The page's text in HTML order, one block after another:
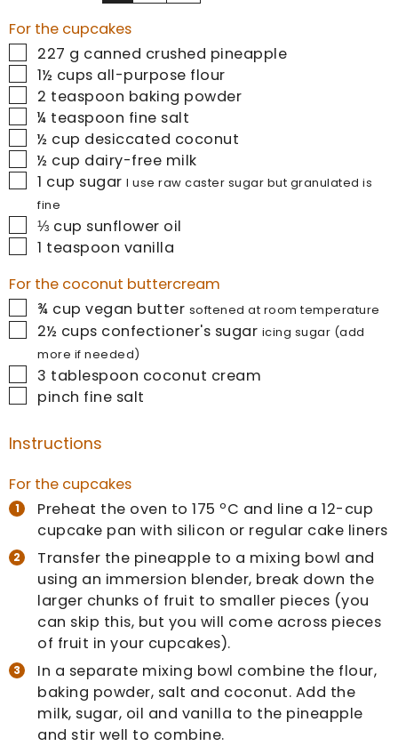
For the cupcakes
▢
227 g canned crushed pineapple
▢
1½ cups all-purpose flour
▢
2 teaspoon baking powder
▢
¼ teaspoon fine salt
▢
½ cup desiccated coconut
▢
½ cup dairy-free milk
▢1 cup sugar I use raw caster sugar but granulated is
fine
▢
⅓ cup sunflower oil
▢1 teaspoon vanilla
For the coconut buttercream
▢
¾ cup vegan butter softened at room temperature
▢
2½ cups confectioner's sugar icing sugar (add
more if needed)
▢
3 tablespoon coconut cream
▢
pinch fine salt
Instructions
For the cupcakes
Preheat the oven to 175 ºC and line a 12-cup
cupcake pan with silicon or regular cake liners
Transfer the pineapple to a mixing bowl and
using an immersion blender, break down the
larger chunks of fruit to smaller pieces (you
can skip this, but you will come across pieces
of fruit in your cupcakes).
In a separate mixing bowl combine the flour,
baking powder, salt and coconut. Add the
milk, sugar, oil and vanilla to the pineapple
and stir well to combine.